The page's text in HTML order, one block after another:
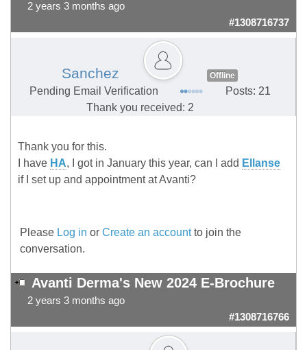
2 years 3 months ago
#1308716737
Sanchez Offline
Pending Email Verification
Posts: 21
Thank you received: 2
Thank you for this.
I have HA, I got in January this year, can I add Ellanse
if I set up and appointment at Avanti?
Please Log in or Create an accountto join the
conversation.
Avanti Derma's New 2024 E-Brochure
2 years 3 months ago
#1308716766